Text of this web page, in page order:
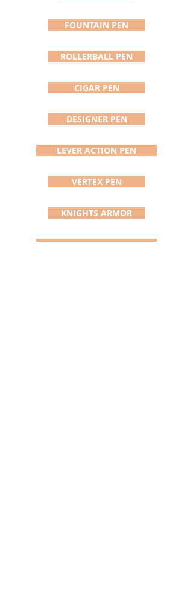
pictured pen (#637) is the pen you
will receive and is shipped in a felt
the order. Gift boxes are available
with Certificate of Handmade
Authenticity and Registration,
warranty. There is no finer gift to
stunningly beautiful, totally
unique (the only one in the
utilitarian object that will be
FOUNTAIN PEN
ROLLERBALL PEN
CIGAR PEN
DESIGNER PEN
LEVER ACTION PEN
VERTEX PEN
KNIGHTS ARMOR
ADDISON PEN/STYLUS